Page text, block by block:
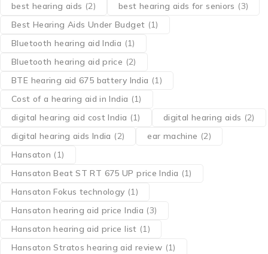
best hearing aids (2) best hearing aids for seniors (3)
Best Hearing Aids Under Budget (1)
Bluetooth hearing aid India (1)
Bluetooth hearing aid price (2)
BTE hearing aid 675 battery India (1)
Cost of a hearing aid in India (1)
digital hearing aid cost India (1) digital hearing aids (2)
digital hearing aids India (2) ear machine (2)
Hansaton (1)
Hansaton Beat ST RT 675 UP price India (1)
Hansaton Fokus technology (1)
Hansaton hearing aid price India (3)
Hansaton hearing aid price list (1)
Hansaton Stratos hearing aid review (1)